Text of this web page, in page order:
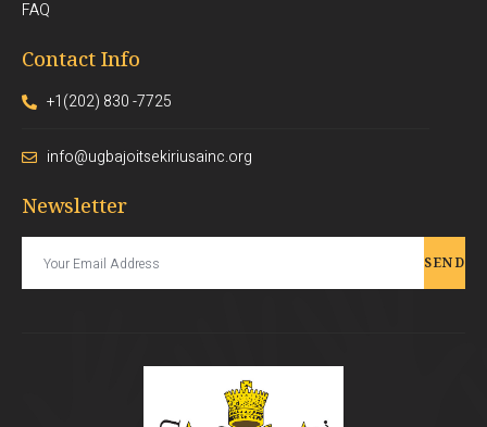
FAQ
Contact Info
+1(202) 830 -7725
info@ugbajoitsekiriusainc.org
Newsletter
SEND